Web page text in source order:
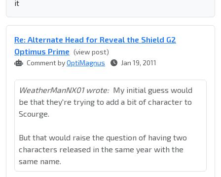
it
Re: Alternate Head for Reveal the Shield G2
Optimus Prime (view post)
Comment byOptiMagnus Jan 19, 2011
WeatherManNX01 wrote: My initial guess would
be that they're trying to add a bit of character to
Scourge.
But that would raise the question of having two
characters released in the same year with the
same name.